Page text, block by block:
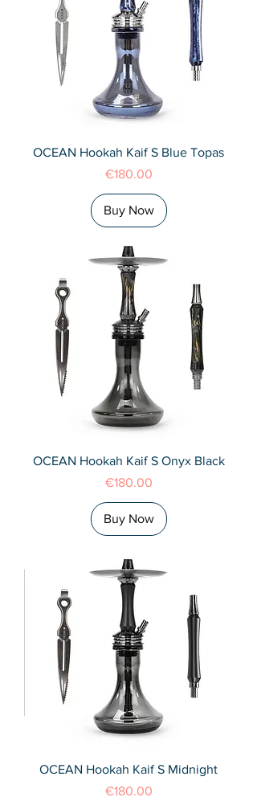
OCEAN Hookah Kaif S Blue Topas
Price
€180.00
Buy Now
OCEAN Hookah Kaif S Onyx Black
Price
€180.00
Buy Now
OCEAN Hookah Kaif S Midnight
Price
€180.00